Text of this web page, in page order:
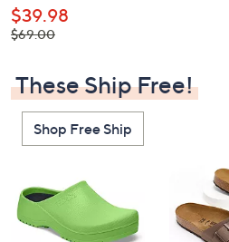
$39.98
, was,
$69.00
These Ship Free!
Shop Free Ship